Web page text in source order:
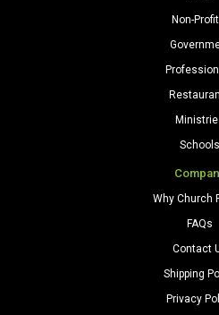
Non-
Schools
Why Church
FAQs
Contact
Shipping
Privacy